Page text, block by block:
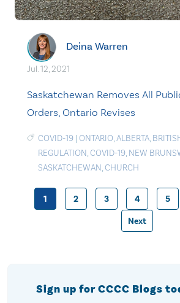
Deina Warren
Jul. 12, 2021
Saskatchewan Removes All
Orders, Ontario Revises
COVID-19 | ONTARIO,ALBERTA,
REGULATION,COVID-19, NEW
SASKATCHEWAN,CHURCH
Posts
1 2 3 4 5
Next
Sign up for CCCC Blogs